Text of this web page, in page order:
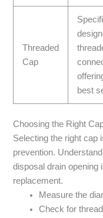
Threaded
Cap
best
Choosing the Right
Selecting the right cap
prevention.
disposal drain opening
replacement.
Measure the
Check for